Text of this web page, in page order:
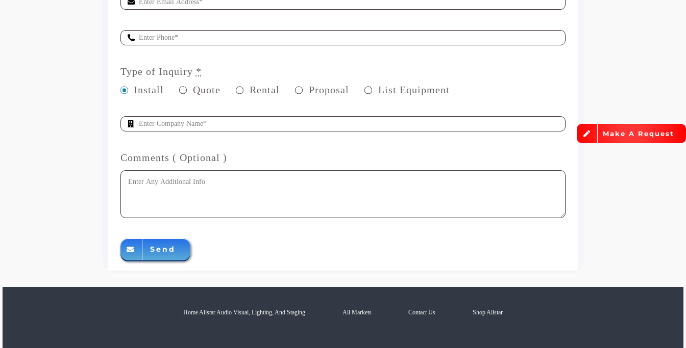
Make A Request
Type of Inquiry *
Install
Quote Rental Proposal List Equipment
Comments ( Optional )
Send
Home Allstar Audio Visual, Lighting, And Staging All Markets Contact Us Shop Allstar